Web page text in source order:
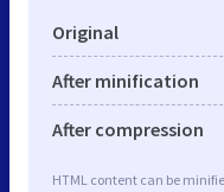
Original
After minification
After compression
HTML content can be